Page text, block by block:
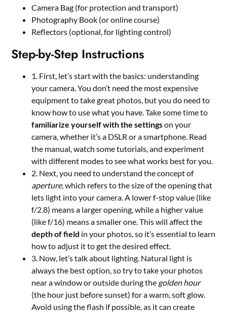
Camera Bag (for protection and transport)
Photography Book (or online course)
Reflectors (optional, for lighting control)
Step-by-Step Instructions
1. First, let’s start with the basics: understanding
your camera. You don’t need the most expensive
equipment to take great photos, but you do need to
know how to use what you have. Take some time to
familiarize yourself with the settingson your
camera, whether it’s a DSLR or a smartphone. Read
the manual, watch some tutorials, and experiment
with different modes to see what works best for you.
2. Next, you need to understand the concept of
aperture, which refers to the size of the opening that
lets light into your camera. A lower f-stop value (like
f/2.8) means a larger opening, while a higher value
(like f/16) means a smaller one. This will affect the
depth of field in your photos, so it’s essential to learn
how to adjust it to get the desired effect.
3. Now, let’s talk about lighting. Natural light is
always the best option, so try to take your photos
near a window or outside during the golden hour
(the hour just before sunset) for a warm, soft glow.
Avoid using the flash if possible, as it can create